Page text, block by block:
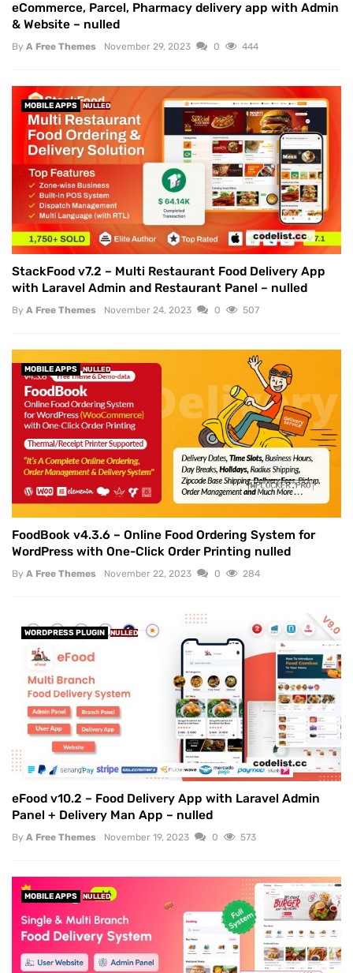
eCommerce, Parcel, Pharmacy delivery app with Admin
& Website – nulled
By A Free Themes November 29, 2023 0 444
MOBILE APPS NULLED
StackFood v7.2 – Multi Restaurant Food Delivery App
with Laravel Admin and Restaurant Panel – nulled
By A Free Themes November 24, 2023 0 507
MOBILE APPS NULLED
FoodBook v4.3.6 – Online Food Ordering System for
WordPress with One-Click Order Printing nulled
By A Free Themes November 22, 2023 0 284
WORDPRESS PLUGIN NULLED
eFood v10.2 – Food Delivery App with Laravel Admin
Panel + Delivery Man App – nulled
By A Free Themes November 19, 2023 0 573
MOBILE APPS NULLED